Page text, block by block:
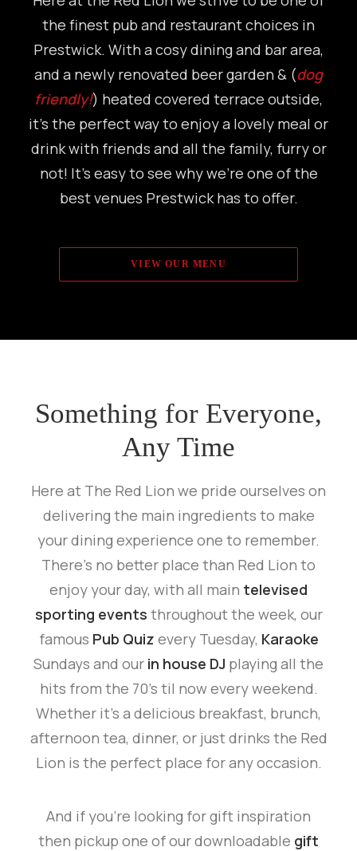
the finest pub and restaurant choices in
Prestwick. With a cosy dining and bar area,
and a newly renovated beer garden & (dog
friendly!) heated covered terrace outside,
it’s the perfect way to enjoy a lovely meal or
drink with friends and all the family, furry or
not! It’s easy to see why we’re one of the
best venues Prestwick has to offer.
VIEW OUR MENU
Something for Everyone,
Any Time
Here at The Red Lion we pride ourselves on
delivering the main ingredients to make
your dining experience one to remember.
There’s no better place than Red Lion to
enjoy your day, with all main televised
sporting events throughout the week, our
famous Pub Quiz every Tuesday, Karaoke
Sundays and our in house DJ playing all the
hits from the 70’s til now every weekend.
Whether it’s a delicious breakfast, brunch,
afternoon tea, dinner, or just drinks the Red
Lion is the perfect place for any occasion.
And if you’re looking for gift inspiration
then pickup one of our downloadable gift